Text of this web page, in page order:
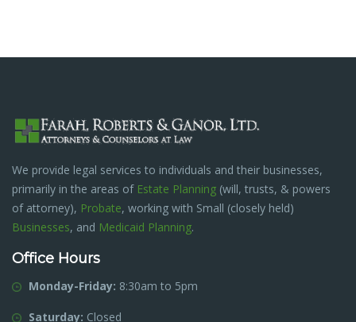
We provide legal services to individuals and their businesses,
primarily in the areas of Estate Planning (will, trusts, & powers
of attorney), Probate, working with Small (closely held)
Businesses, and Medicaid Planning.
Office Hours
Monday-Friday: 8:30am to 5pm
Saturday: Closed